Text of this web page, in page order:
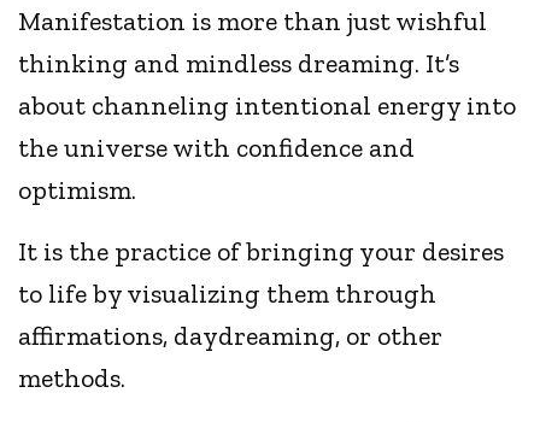
Manifestation is more than just wishful
thinking and mindless dreaming. It’s
about channeling intentional energy into
the universe with confidence and
optimism.
It is the practice of bringing your desires
to life by visualizing them through
affirmations, daydreaming, or other
methods.